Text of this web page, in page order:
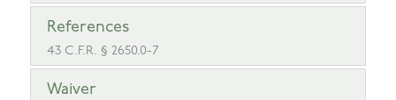
References
43 C.F.R. § 2650.0-7
Waiver